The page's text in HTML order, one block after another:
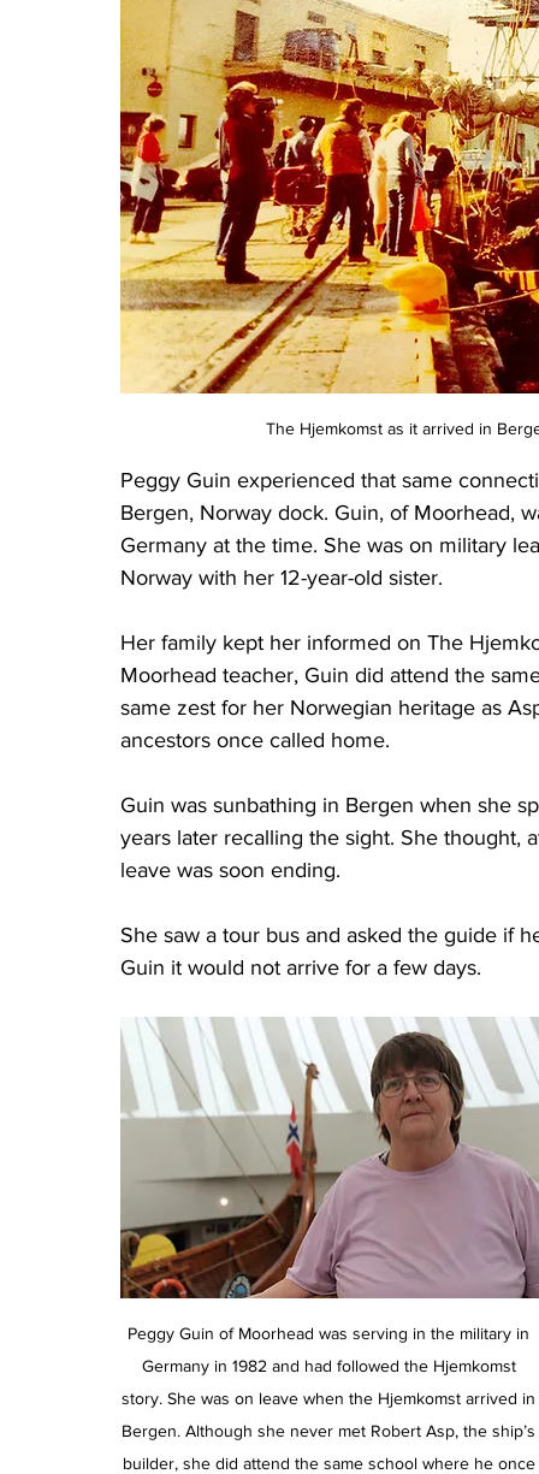
The Hjemkomst as it arrived in
Peggy Guin experienced that same
Bergen, Norway dock. Guin, of Moorhead,
Germany at the time. She was on military
Norway with her 12-year-old sister.
Her family kept her informed on The
Moorhead teacher, Guin did attend the
same zest for her Norwegian heritage as
ancestors once called home.
Guin was sunbathing in Bergen when she
years later recalling the sight. She thought,
leave was soon ending.
She saw a tour bus and asked the guide if
Guin it would not arrive for a few days.
Peggy Guin of Moorhead was serving in the military in
Germany in 1982 and had followed the Hjemkomst
story. She was on leave when the Hjemkomst arrived in
Bergen. Although she never met Robert Asp, the ship’s
builder, she did attend the same school where he once